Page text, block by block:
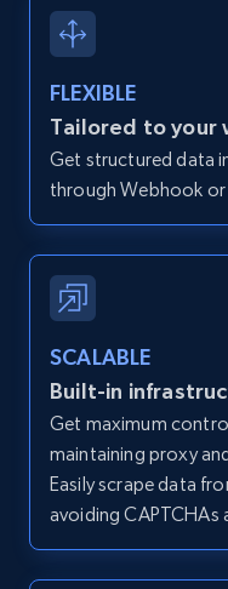
Zillow properties
and more.
Discover by
type and status
Zpid, City, State,
and more.
12K+
FLEXIBLE
Tailored to your
Get structured data
through Webhook or
SCALABLE
Built-in
Get maximum
maintaining proxy
Easily scrape data
avoiding CAPTCHAs